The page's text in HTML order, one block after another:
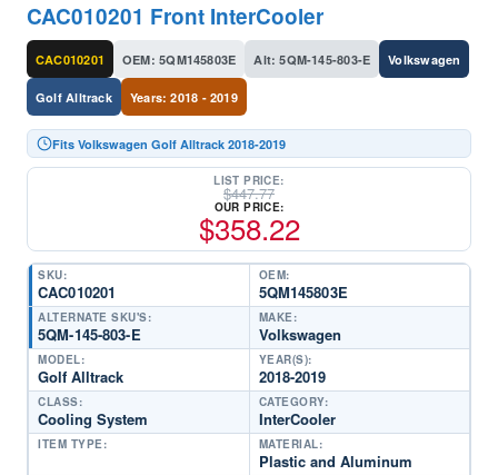
CAC010201 Front InterCooler
CAC010201 OEM: 5QM145803E Alt: 5QM-145-803-E Volkswagen
Golf Alltrack Years: 2018 - 2019
Fits Volkswagen Golf Alltrack 2018-2019
LIST PRICE:
$447.77
OUR PRICE:
$358.22
SKU:
CAC010201
OEM:
5QM145803E
ALTERNATE SKU'S:
5QM-145-803-E
MAKE:
Volkswagen
MODEL:
Golf Alltrack
YEAR(S):
2018-2019
CLASS:
Cooling System
CATEGORY:
InterCooler
ITEM TYPE: MATERIAL:
Plastic and Aluminum